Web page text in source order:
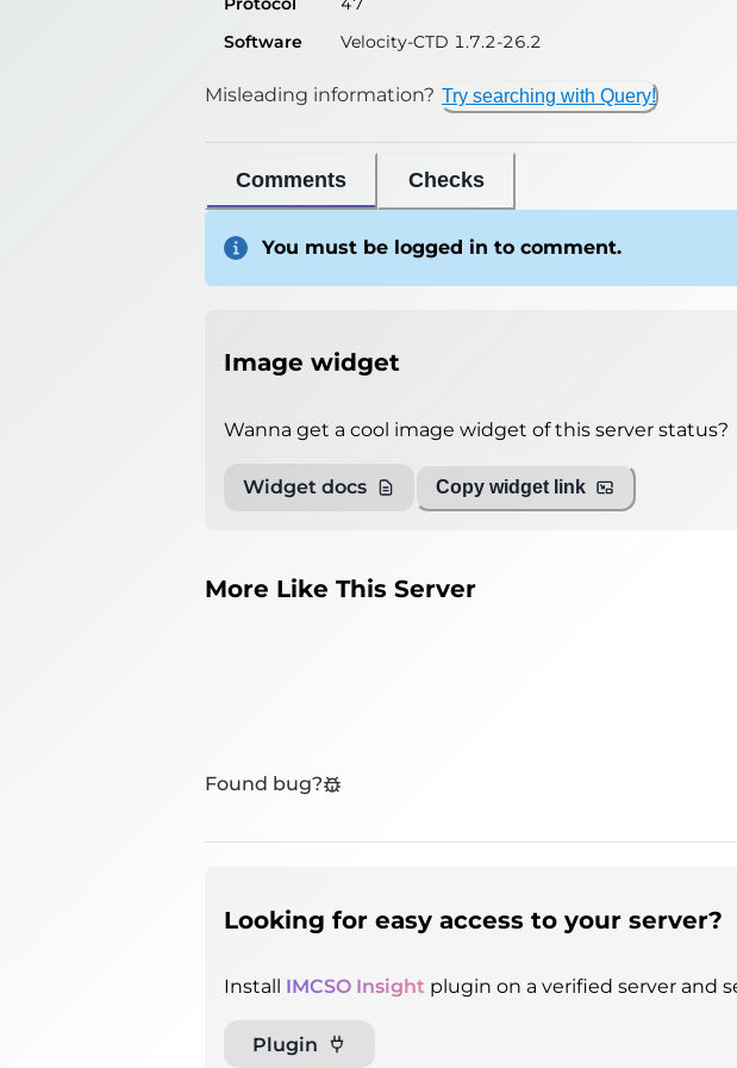
Software
Velocity-CTD 1.7.2-26.2
Misleading information? Try searching with Query!
Comments Checks
You must be logged in to comment.
Image widget
Wanna get a cool image widget of this server status?
Widget docs Copy widget link
More Like This Server
Found bug?
Looking for easy access to your server?
Install IMCSO Insight plugin on a verified server and
Plugin